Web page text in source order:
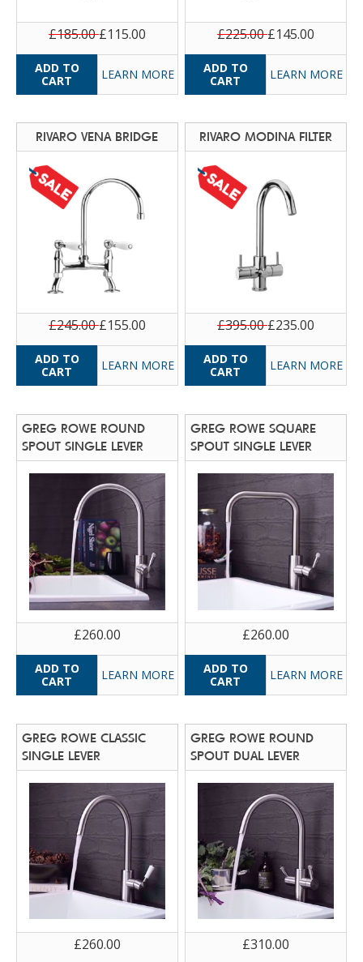
£185.00£115.00
LEARN MORE
£225.00£145.00
LEARN MORE
RIVARO VENA BRIDGE
£245.00£155.00
LEARN MORE
RIVARO MODINA FILTER
£395.00£235.00
LEARN MORE
GREG ROWE ROUND
SPOUT SINGLE LEVER
£260.00
LEARN MORE
GREG ROWE SQUARE
SPOUT SINGLE LEVER
£260.00
LEARN MORE
GREG ROWE CLASSIC
SINGLE LEVER
£260.00
GREG ROWE ROUND
SPOUT DUAL LEVER
£310.00